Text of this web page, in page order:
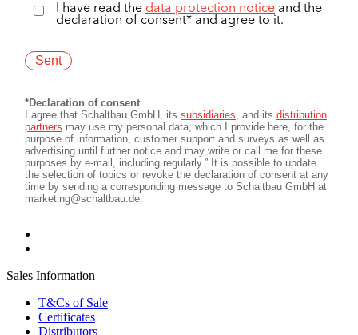
Sales Information
T&Cs of Sale
Certificates
Distributors